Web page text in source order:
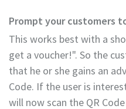
Prompt your customers
This works best with a
get a voucher!". So the
that he or she gains an
Code. If the user is
will now scan the QR